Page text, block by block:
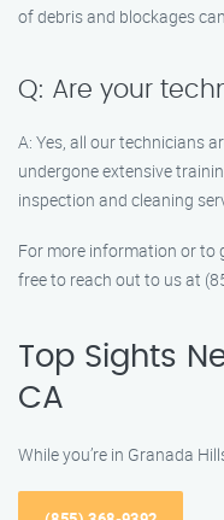
of debris and blockages
Q: Are your
A: Yes, all our technicians
undergone extensive
inspection and cleaning
For more information or to
free to reach out to us at
Top Sights
CA
While you’re in Granada